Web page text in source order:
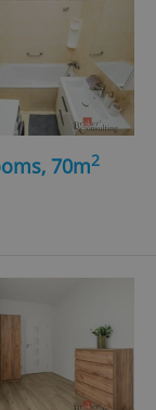
70m2